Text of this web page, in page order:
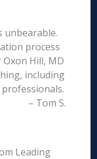
unbearable.
process
Hill, MD
including
– Tom S.
Leading